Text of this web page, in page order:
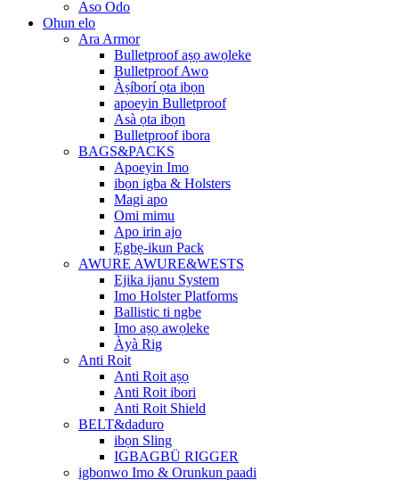
Aso Odo
Ohun elo
Ara Armor
Bulletproof aṣọ awọleke
Bulletproof Awo
Àṣíborí ọta ibọn
apoeyin Bulletproof
Asà ọta ibọn
Bulletproof ibora
BAGS&PACKS
Apoeyin Imo
ibọn igba & Holsters
Magi apo
Omi mimu
Apo irin ajo
Ẹgbẹ-ikun Pack
AWURE AWURE&WESTS
Ejika ijanu System
Imo Holster Platforms
Ballistic ti ngbe
Imo aṣọ awọleke
Àyà Rig
Anti Roit
Anti Roit aṣọ
Anti Roit ibori
Anti Roit Shield
BELT&daduro
ibọn Sling
IGBAGBÜ RIGGER
igbonwo Imo & Orunkun paadi